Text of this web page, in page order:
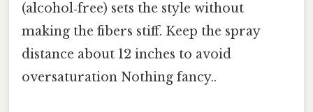
(alcohol‑free) sets the style without
making the fibers stiff. Keep the spray
distance about 12 inches to avoid
oversaturation Nothing fancy..